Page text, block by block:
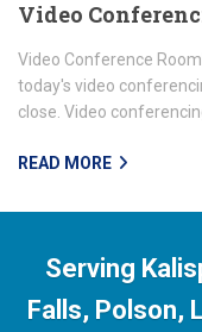
Video
Video Conference
today's video
close. Video
READ MORE
Serving
Falls, Polson,